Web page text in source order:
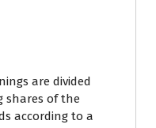
are divided
shares of the
according to a